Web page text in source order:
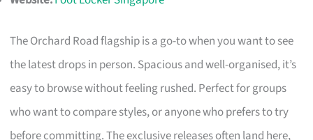
The Orchard Road flagship is a go-to when you want to see
the latest drops in person. Spacious and well-organised, it’s
easy to browse without feeling rushed. Perfect for groups
who want to compare styles, or anyone who prefers to try
before committing. The exclusive releases often land here,